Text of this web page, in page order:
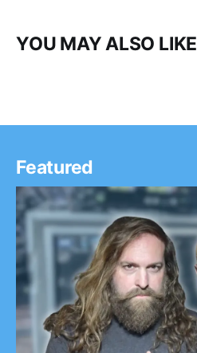
YOU MAY ALSO LIKE
Featured